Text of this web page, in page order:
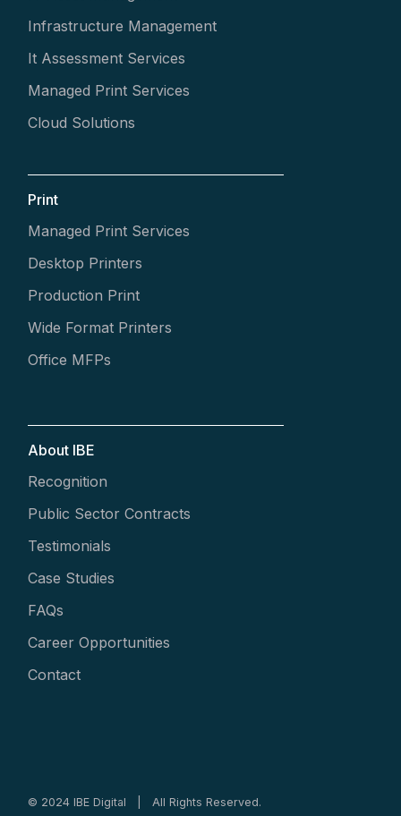
Infrastructure Management
It Assessment Services
Managed Print Services
Cloud Solutions
Print
Managed Print Services
Desktop Printers
Production Print
Wide Format Printers
Office MFPs
About IBE
Recognition
Public Sector Contracts
Testimonials
Case Studies
FAQs
Career Opportunities
Contact
© 2024 IBE Digital | All Rights Reserved.